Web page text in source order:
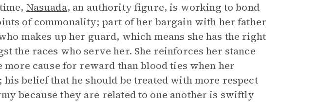
Nasuada, an authority figure, is working to bond
of commonality; part of her bargain with her father
makes up her guard, which means she has the right
the races who serve her. She reinforces her stance
more cause for reward than blood ties when her
his belief that he should be treated with more respect
because they are related to one another is swiftly